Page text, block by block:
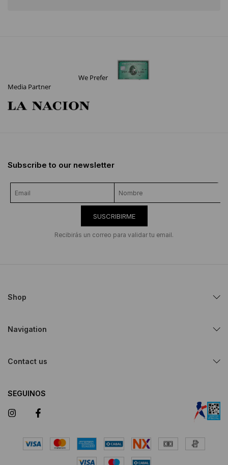
We Prefer
Media Partner
Subscribe to our newsletter
SUSCRIBIRME
Recibirás un correo para validar tu email.
Shop
Navigation
Contact us
SEGUINOS